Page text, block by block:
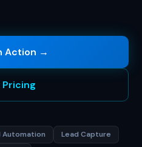
Action →
Pricing
Automation
Lead Capture